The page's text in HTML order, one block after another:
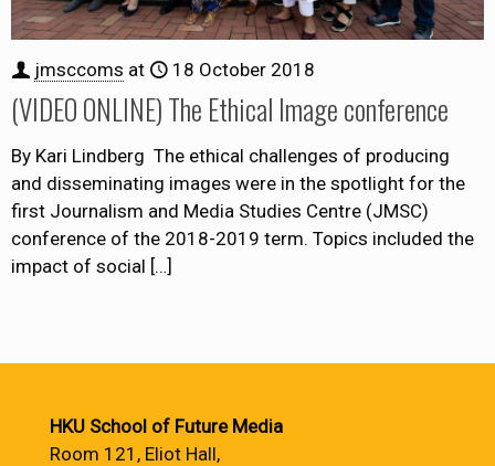
jmsccoms at 18 October 2018
(VIDEO ONLINE) The Ethical Image conference
By Kari Lindberg The ethical challenges of producing
and disseminating images were in the spotlight for the
first Journalism and Media Studies Centre (JMSC)
conference of the 2018-2019 term. Topics included the
impact of social […]
HKU School of Future Media
Room 121, Eliot Hall,